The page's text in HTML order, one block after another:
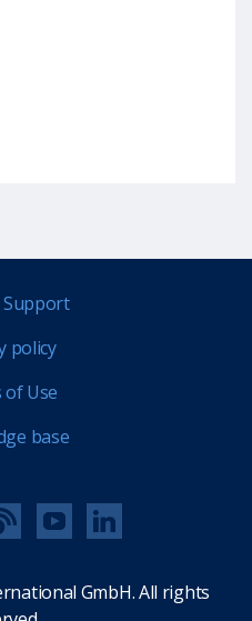
policy
of Use
base
GmbH. All rights